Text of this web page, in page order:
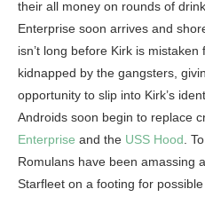
their all money on rounds of
Enterprise soon arrives and
isn’t long before Kirk is
kidnapped by the gangsters,
opportunity to slip into Kirk’s
Androids soon begin to replace
Enterprise and the USS Hood.
Romulans have been amassing
Starfleet on a footing for possible